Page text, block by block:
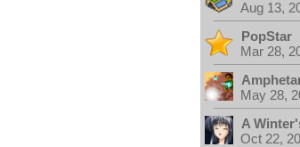
Aug 13,
PopStar
Mar 28,
May 28,
A
Oct 22,